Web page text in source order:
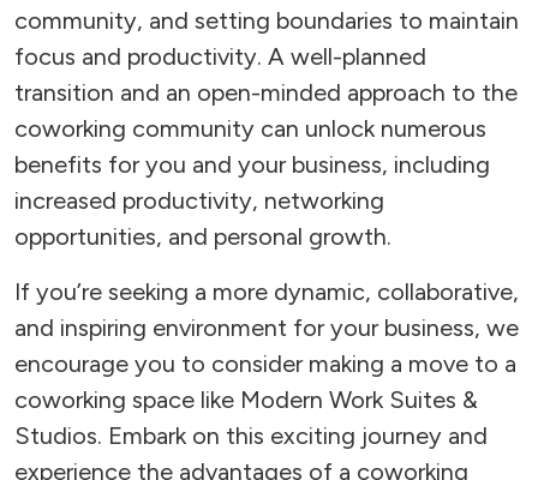
community, and setting boundaries to maintain
focus and productivity. A well-planned
transition and an open-minded approach to the
coworking community can unlock numerous
benefits for you and your business, including
increased productivity, networking
opportunities, and personal growth.
If you’re seeking a more dynamic, collaborative,
and inspiring environment for your business, we
encourage you to consider making a move to a
coworking space like Modern Work Suites &
Studios. Embark on this exciting journey and
experience the advantages of a coworking